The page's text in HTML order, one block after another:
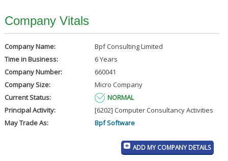
Company Vitals
Company Name:
Bpf Consulting Limited
Time in Business:
6 Years
Company Number:
660041
Company Size:
Micro Company
Current Status:
NORMAL
Principal Activity:
[6202] Computer Consultancy Activities
May Trade As:
Bpf Software
ADD MY COMPANY DETAILS